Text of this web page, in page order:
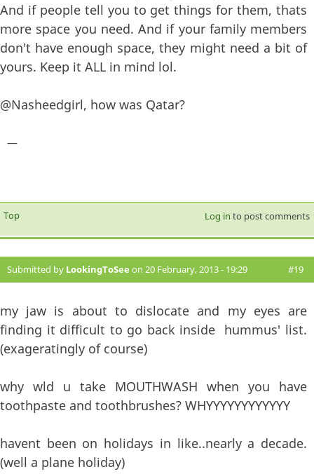
And if people tell you to get things for them, thats
more space you need. And if your family members
don't have enough space, they might need a bit of
yours. Keep it ALL in mind lol.
@Nasheedgirl, how was Qatar?
—
Top Log in to post comments
Submitted by LookingToSee on 20 February, 2013 - 19:29 #19
my jaw is about to dislocate and my eyes are
finding it difficult to go back inside hummus' list.
(exageratingly of course)
why wld u take MOUTHWASH when you have
toothpaste and toothbrushes? WHYYYYYYYYYYYY
havent been on holidays in like..nearly a decade.
(well a plane holiday)